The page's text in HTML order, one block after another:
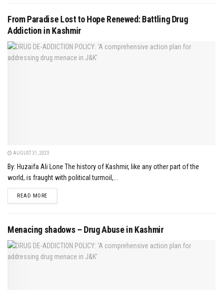
From Paradise Lost to Hope Renewed: Battling Drug
Addiction in Kashmir
AUGUST 31, 2023
By: Huzaifa Ali Lone The history of Kashmir, like any other part of the
world, is fraught with political turmoil,...
READ MOREDETAILS
Menacing shadows – Drug Abuse in Kashmir